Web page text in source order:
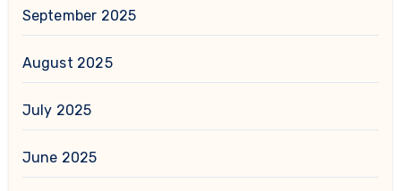
September 2025
August 2025
July 2025
June 2025